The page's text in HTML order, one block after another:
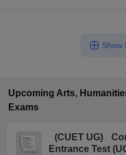
Show
Upcoming Arts,
Exams
(CUET UG)
Entrance Test